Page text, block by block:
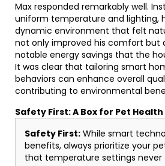
Max responded remarkably well.
uniform temperature and lighting,
dynamic environment that felt
not only improved his comfort but
notable energy savings that the
It was clear that tailoring smart
behaviors can enhance overall
contributing to environmental
Safety First: A Box for Pet
Safety First: While smart
benefits, always prioritize your
that temperature settings never